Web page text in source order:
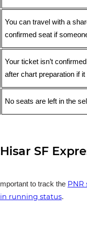
You can travel with a
confirmed seat if
Your ticket isn’t
after chart preparation if it
No seats are left in the
SF
to track the PNR
running status.